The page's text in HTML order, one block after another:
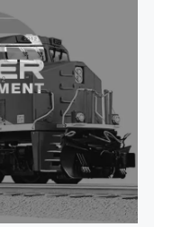
Liner w/